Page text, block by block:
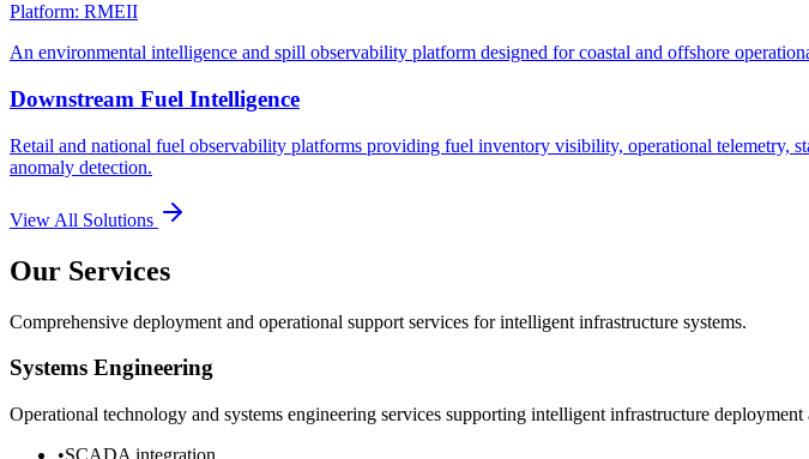
Platform: RMEII
An environmental intelligence and spill observability platform designed for coastal and offshore
Downstream Fuel Intelligence
Retail and national fuel observability platforms providing fuel inventory visibility, operational telemetry,
anomaly detection.
View All Solutions
Our Services
Comprehensive deployment and operational support services for intelligent infrastructure systems.
Systems Engineering
Operational technology and systems engineering services supporting intelligent infrastructure